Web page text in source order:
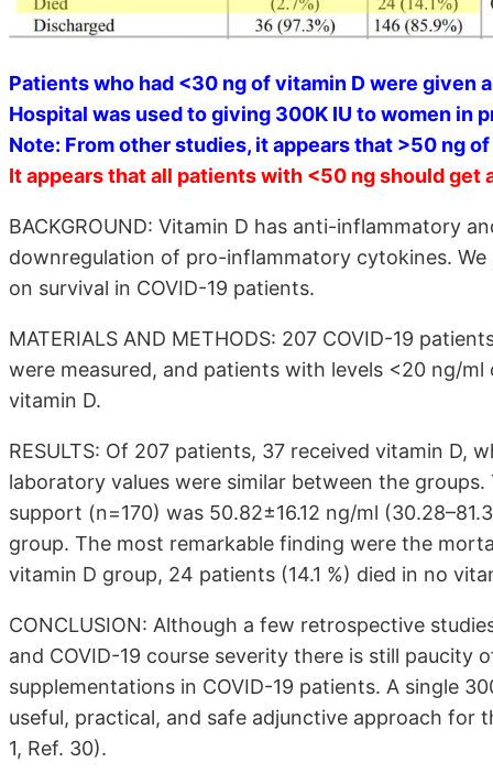
Patients who had <30 ng of vitamin D were given
Hospital was used to giving 300K IU to women in
Note: From other studies, it appears that >50 ng
It appears that all patients with <50 ng should get
BACKGROUND: Vitamin D has anti-inflammatory
downregulation of pro-inflammatory cytokines.
on survival in COVID-19 patients.
MATERIALS AND METHODS: 207 COVID-19
were measured, and patients with levels <20 ng/
vitamin D.
RESULTS: Of 207 patients, 37 received vitamin D,
laboratory values were similar between the
support (n=170) was 50.82±16.12 ng/ml
group. The most remarkable finding were the
vitamin D group, 24 patients (14.1 %) died in no
CONCLUSION: Although a few retrospective
and COVID-19 course severity there is still
supplementations in COVID-19 patients. A single
useful, practical, and safe adjunctive approach for
1, Ref. 30).